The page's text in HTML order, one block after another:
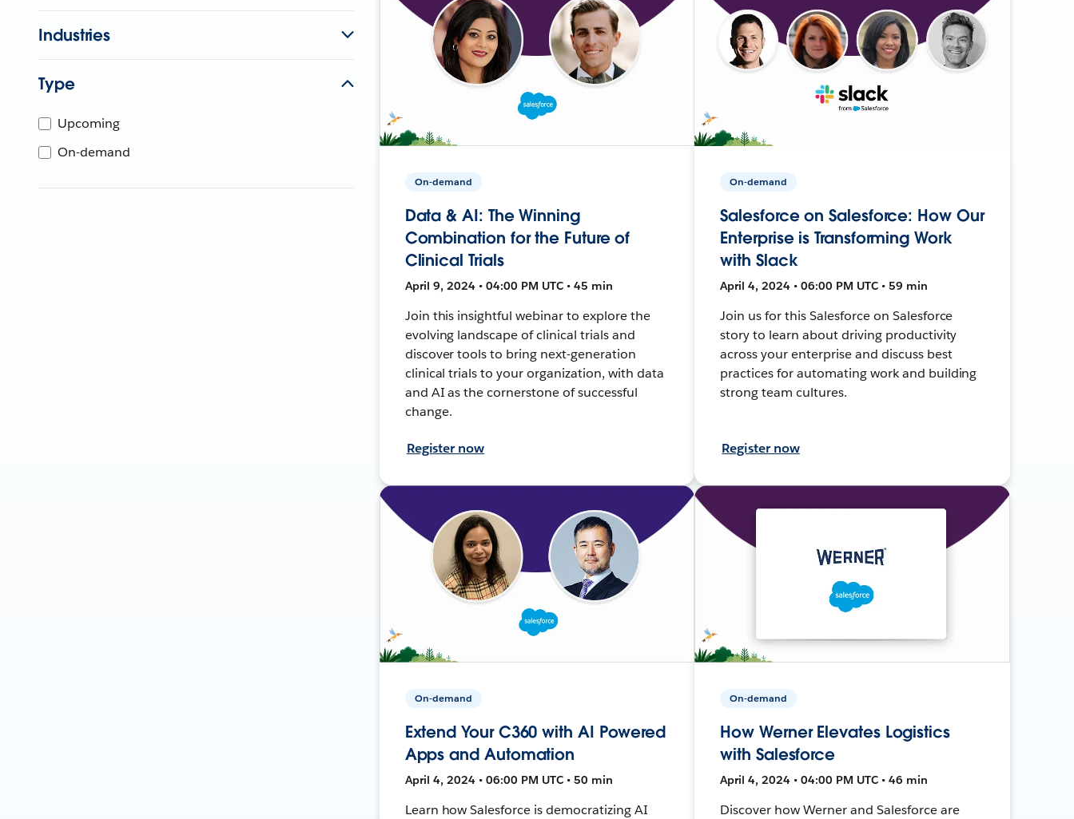
Industries
Type
Upcoming
On-demand
On-demand
Data & AI: The Winning
Combination for the Future of
Clinical Trials
April 9, 2024 • 04:00 PM UTC • 45 min
Join this insightful webinar to explore the
evolving landscape of clinical trials and
discover tools to bring next-generation
clinical trials to your organization, with data
and AI as the cornerstone of successful
change.
Register now
On-demand
Salesforce on Salesforce: How Our
Enterprise is Transforming Work
with Slack
April 4, 2024 • 06:00 PM UTC • 59 min
Join us for this Salesforce on Salesforce
story to learn about driving productivity
across your enterprise and discuss best
practices for automating work and building
strong team cultures.
Register now
On-demand
Extend Your C360 with AI Powered
Apps and Automation
April 4, 2024 • 06:00 PM UTC • 50 min
Learn how Salesforce is democratizing AI
On-demand
How Werner Elevates Logistics
with Salesforce
April 4, 2024 • 04:00 PM UTC • 46 min
Discover how Werner and Salesforce are